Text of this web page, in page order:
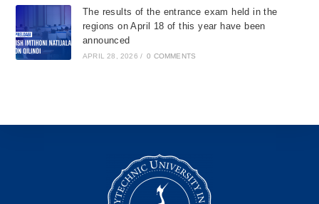
The results of the entrance exam held in the
regions on April 18 of this year have been
announced
APRIL 28, 2026 / 0 COMMENTS